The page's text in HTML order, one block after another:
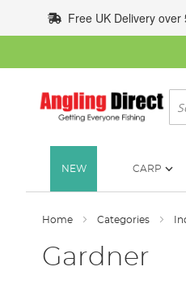
to
Content
Free UK Delivery over
NEW CARP
Home Categories
Gardner